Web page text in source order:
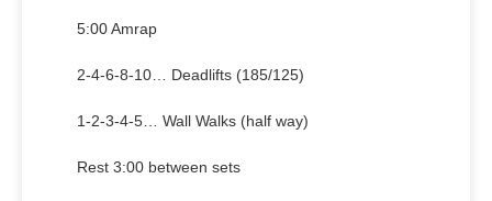
5:00 Amrap
2-4-6-8-10… Deadlifts (185/125)
1-2-3-4-5… Wall Walks (half way)
Rest 3:00 between sets